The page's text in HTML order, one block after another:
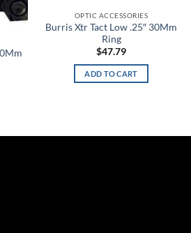
OPTIC ACCESSORIES
Burris Xtr Tact Low .25″ 30Mm
Ring
$47.79
ADD TO CART